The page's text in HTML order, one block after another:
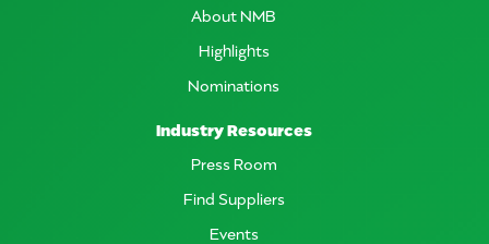
About NMB
Highlights
Nominations
Industry Resources
Press Room
Find Suppliers
Events